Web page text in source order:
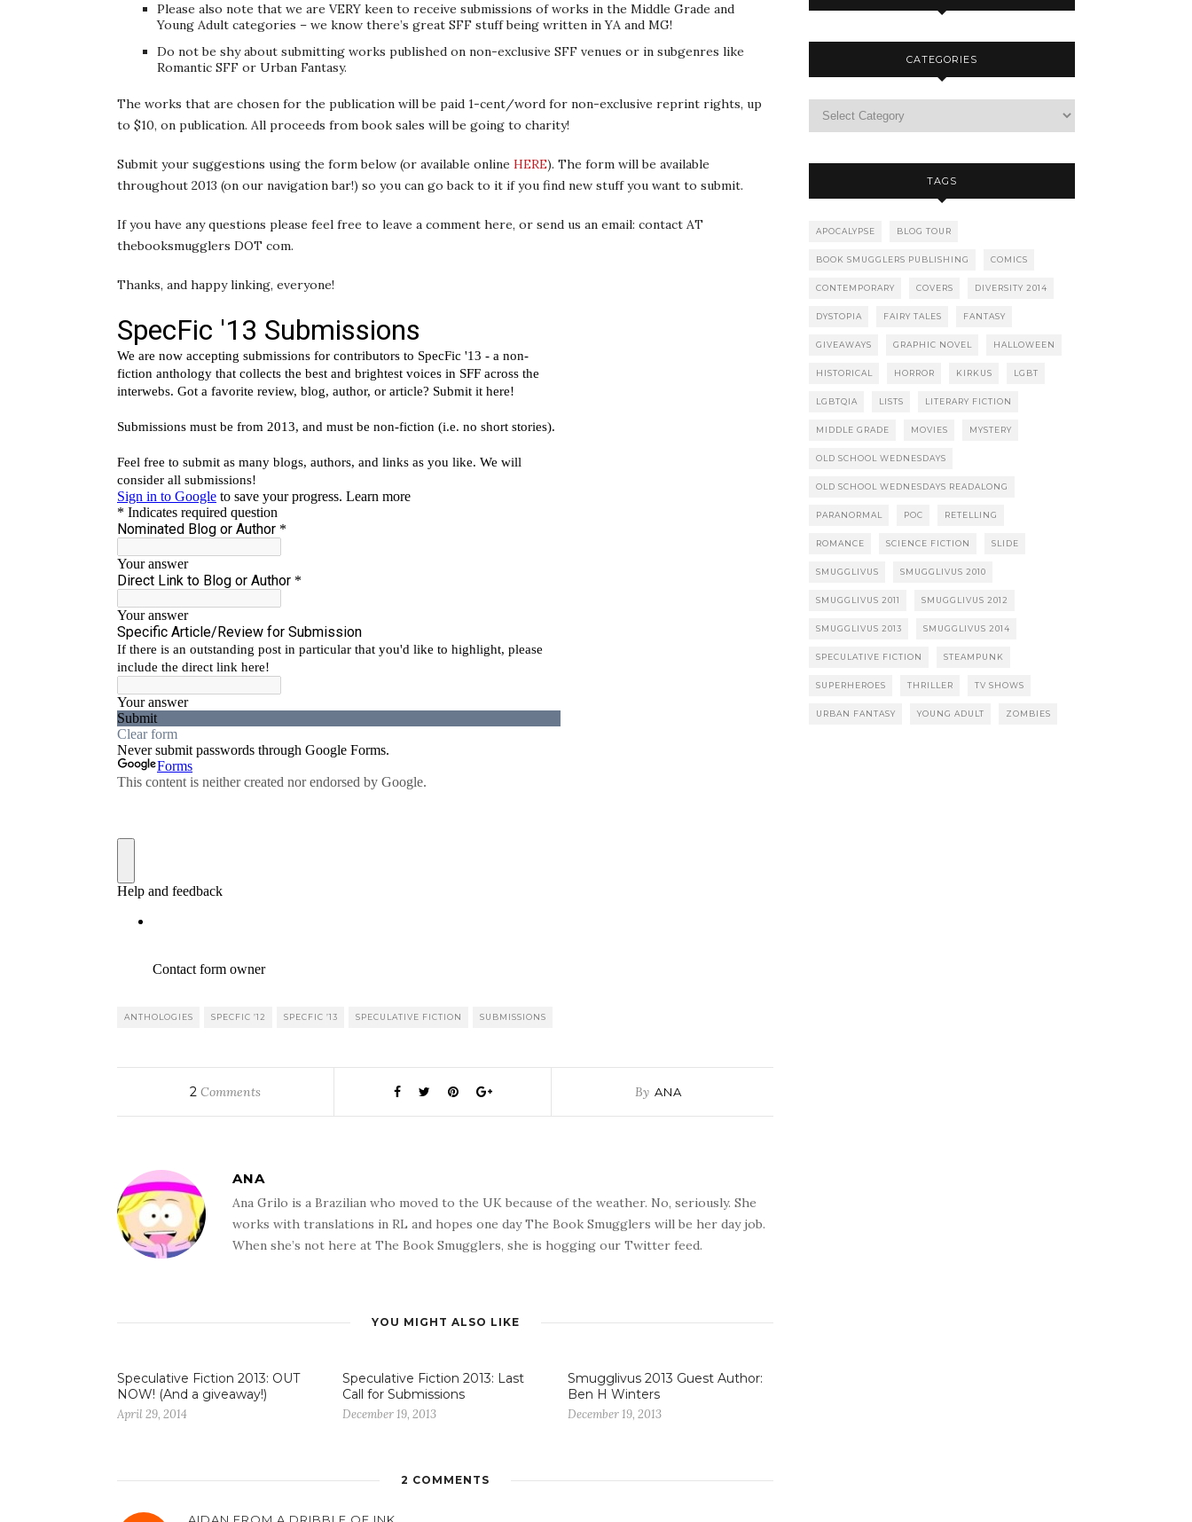
Please also note that we are VERY keen to receive submissions of works in the Middle Grade and
Young Adult categories – we know there’s great SFF stuff being written in YA and MG!
Do not be shy about submitting works published on non-exclusive SFF venues or in subgenres like
Romantic SFF or Urban Fantasy.
The works that are chosen for the publication will be paid 1-cent/word for non-exclusive reprint rights, up
to $10, on publication. All proceeds from book sales will be going to charity!
Submit your suggestions using the form below (or available online HERE). The form will be available
throughout 2013 (on our navigation bar!) so you can go back to it if you find new stuff you want to submit.
If you have any questions please feel free to leave a comment here, or send us an email: contact AT
thebooksmugglers DOT com.
Thanks, and happy linking, everyone!
ANTHOLOGIES SPECFIC ’12 SPECFIC ’13 SPECULATIVE FICTION SUBMISSIONS
2 Comments By ANA
ANA
Ana Grilo is a Brazilian who moved to the UK because of the weather. No, seriously. She
works with translations in RL and hopes one day The Book Smugglers will be her day job.
When she’s not here at The Book Smugglers, she is hogging our Twitter feed.
YOU MIGHT ALSO LIKE
Speculative Fiction 2013: OUT
NOW! (And a giveaway!)
April 29, 2014
Speculative Fiction 2013: Last
Call for Submissions
December 19, 2013
Smugglivus 2013 Guest Author:
Ben H Winters
December 19, 2013
2 COMMENTS
CATEGORIES
TAGS
APOCALYPSE BLOG TOUR
BOOK SMUGGLERS PUBLISHING COMICS
CONTEMPORARY COVERS DIVERSITY 2014
DYSTOPIA FAIRY TALES FANTASY
GIVEAWAYS GRAPHIC NOVEL HALLOWEEN
HISTORICAL HORROR KIRKUS LGBT
LGBTQIA LISTS LITERARY FICTION
MIDDLE GRADE MOVIES MYSTERY
OLD SCHOOL WEDNESDAYS
OLD SCHOOL WEDNESDAYS READALONG
PARANORMAL POC RETELLING
ROMANCE SCIENCE FICTION SLIDE
SMUGGLIVUS SMUGGLIVUS 2010
SMUGGLIVUS 2011 SMUGGLIVUS 2012
SMUGGLIVUS 2013 SMUGGLIVUS 2014
SPECULATIVE FICTION STEAMPUNK
SUPERHEROES THRILLER TV SHOWS
URBAN FANTASY YOUNG ADULT ZOMBIES